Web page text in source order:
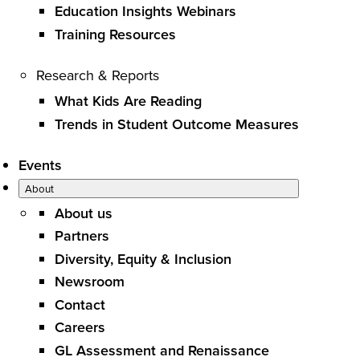
Education Insights Webinars
Training Resources
Research & Reports
What Kids Are Reading
Trends in Student Outcome Measures
Events
About
About us
Partners
Diversity, Equity & Inclusion
Newsroom
Contact
Careers
GL Assessment and Renaissance